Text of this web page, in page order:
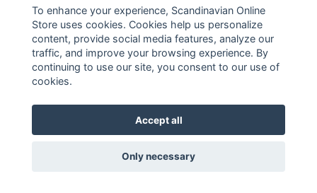
Robin Ruth Bon Bon
Winter Hat Plus -
Lapland, Multicolor
25,66 €
READ MORE
Robin Ruth Classic Nordic
Lights Bon Bon Winter
Hat - Lapland, Grey
25,66 €
To enhance your experience, Scandinavian Online
Store uses cookies. Cookies help us personalize
content, provide social media features, analyze our
traffic, and improve your browsing experience. By
continuing to use our site, you consent to our use of
cookies.
Accept all
Only necessary